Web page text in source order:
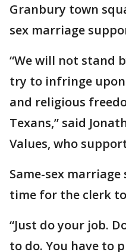
Granbury town
sex marriage
“We will not stand
try to infringe
and religious
Texans,” said
Values, who
Same-sex
time for the clerk
“Just do your job.
to do. You have to